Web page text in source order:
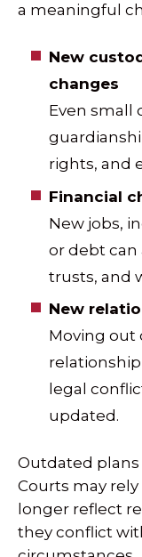
a meaningful
New
changes
Even small
rights, and
Financial
New jobs,
or debt can
trusts, and
New
Moving out
legal
updated.
Outdated plans
Courts may
longer reflect
they conflict